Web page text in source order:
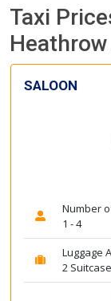
Taxi
SALOON
Number
1 - 4
Luggage
2